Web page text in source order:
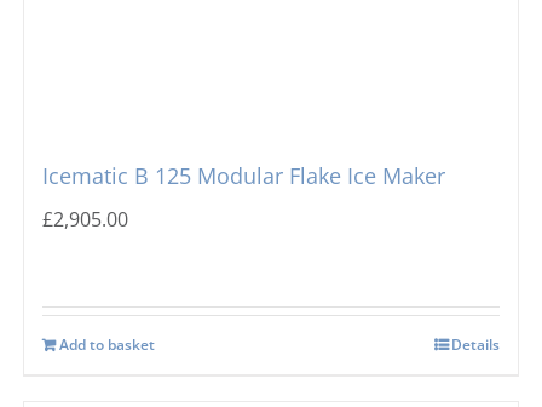
Icematic B 125 Modular Flake Ice Maker
£2,905.00
Add to basket Details